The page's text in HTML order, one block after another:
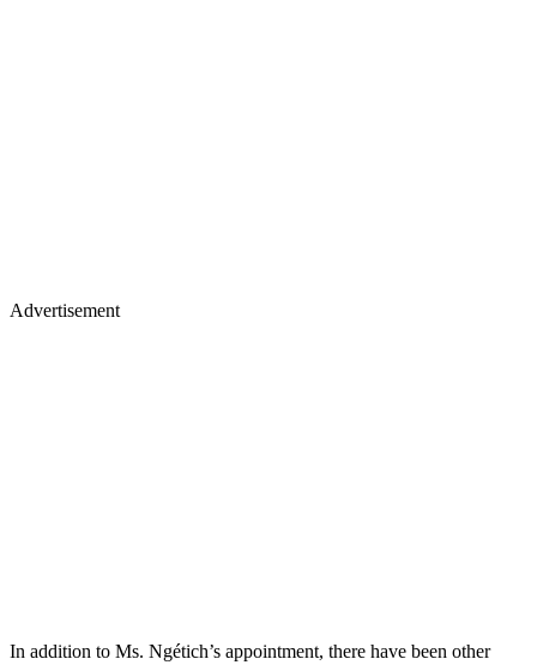
Advertisement
In addition to Ms. Ngétich’s appointment, there have been other